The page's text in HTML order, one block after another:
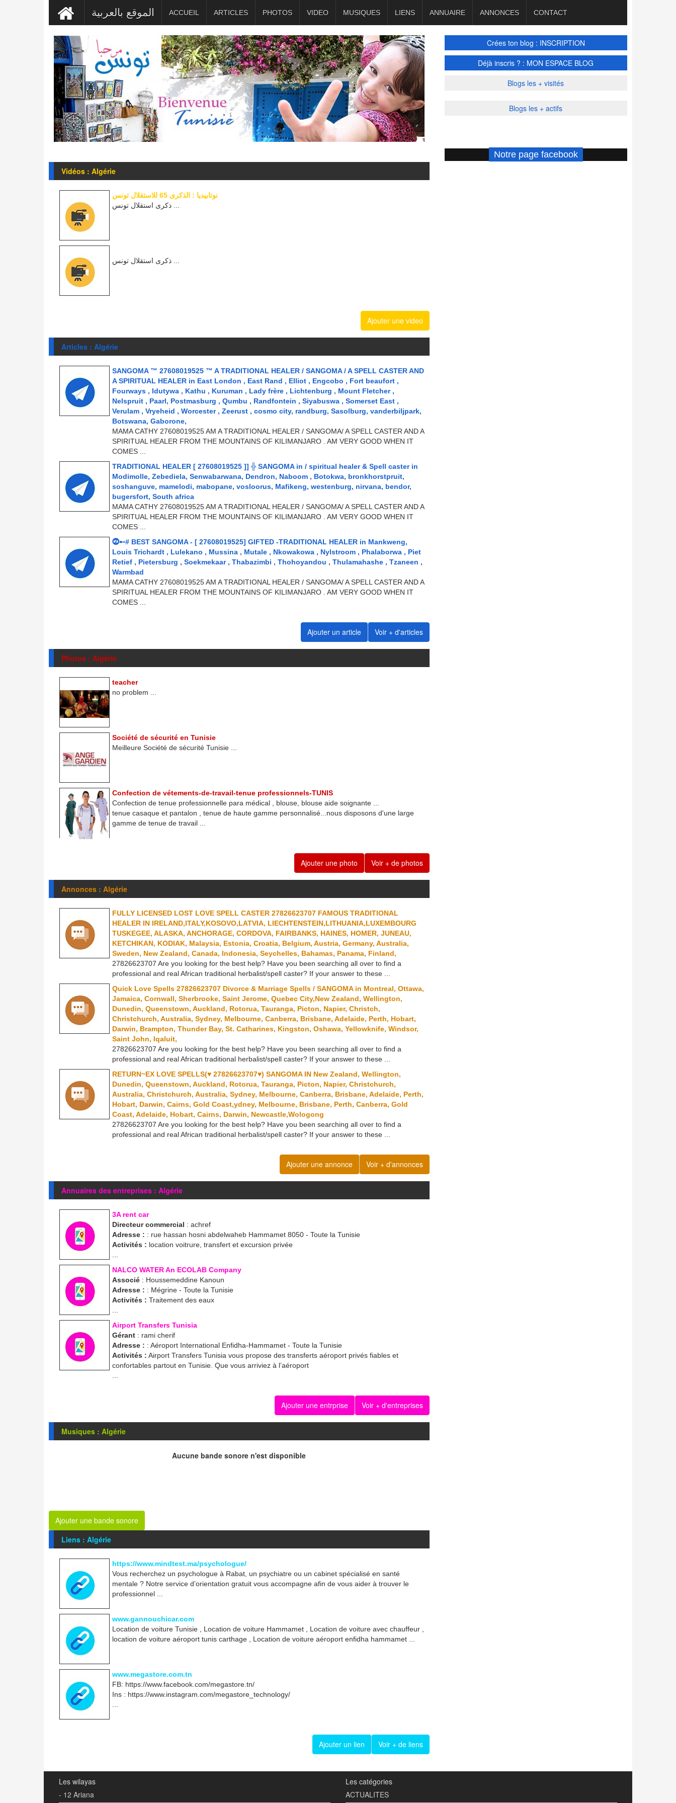
الموقع بالعربية ACCUEIL ARTICLES PHOTOS VIDEO MUSIQUES LIENS ANNUAIRE ANNONCES CONTACT
Vidéos : Algérie
نوتابيديا : الذكرى 65 للاستقلال تونس
Ajouter une video
Articles : Algérie
SANGOMA ™ 27608019525 ™ A TRADITIONAL HEALER / SANGOMA / A SPELL CASTER AND
A SPIRITUAL HEALER in East London , East Rand , Elliot , Engcobo , Fort beaufort ,
Fourways , Idutywa , Kathu , Kuruman , Lady frère , Lichtenburg , Mount Fletcher ,
Nelspruit , Paarl, Postmasburg , Qumbu , Randfontein , Siyabuswa , Somerset East ,
Verulam , Vryeheid , Worcester , Zeerust , cosmo city, randburg, Sasolburg, vanderbiljpark,
Botswana, Gaborone,
MAMA CATHY 27608019525 AM A TRADITIONAL HEALER / SANGOMA/ A SPELL CASTER AND A
SPIRITUAL HEALER FROM THE MOUNTAINS OF KILIMANJARO . AM VERY GOOD WHEN IT
COMES ...
TRADITIONAL HEALER [ 27608019525 ]] ╬ SANGOMA in / spiritual healer & Spell caster in
Modimolle, Zebediela, Senwabarwana, Dendron, Naboom , Botokwa, bronkhorstpruit,
soshanguve, mamelodi, mabopane, vosloorus, Mafikeng, westenburg, nirvana, bendor,
bugersfort, South africa
MAMA CATHY 27608019525 AM A TRADITIONAL HEALER / SANGOMA/ A SPELL CASTER AND A
SPIRITUAL HEALER FROM THE MOUNTAINS OF KILIMANJARO . AM VERY GOOD WHEN IT
COMES ...
⓶➸# BEST SANGOMA - [ 27608019525] GIFTED -TRADITIONAL HEALER in Mankweng,
Louis Trichardt , Lulekano , Mussina , Mutale , Nkowakowa , Nylstroom , Phalaborwa , Piet
Retief , Pietersburg , Soekmekaar , Thabazimbi , Thohoyandou , Thulamahashe , Tzaneen ,
Warmbad
MAMA CATHY 27608019525 AM A TRADITIONAL HEALER / SANGOMA/ A SPELL CASTER AND A
SPIRITUAL HEALER FROM THE MOUNTAINS OF KILIMANJARO . AM VERY GOOD WHEN IT
COMES ...
Ajouter un article Voir + d'articles
Photos : Algérie
teacher
no problem ...
Société de sécurité en Tunisie
Meilleure Société de sécurité Tunisie ...
Confection de vétements-de-travail-tenue professionnels-TUNIS
Confection de tenue professionnelle para médical , blouse, blouse aide soignante ...
tenue casaque et pantalon , tenue de haute gamme personnalisé...nous disposons d'une large
gamme de tenue de travail ...
Ajouter une photo Voir + de photos
Annonces : Algérie
FULLY LICENSED LOST LOVE SPELL CASTER 27826623707 FAMOUS TRADITIONAL
HEALER IN IRELAND,ITALY,KOSOVO,LATVIA, LIECHTENSTEIN,LITHUANIA,LUXEMBOURG
TUSKEGEE, ALASKA, ANCHORAGE, CORDOVA, FAIRBANKS, HAINES, HOMER, JUNEAU,
KETCHIKAN, KODIAK, Malaysia, Estonia, Croatia, Belgium, Austria, Germany, Australia,
Sweden, New Zealand, Canada, Indonesia, Seychelles, Bahamas, Panama, Finland,
27826623707 Are you looking for the best help? Have you been searching all over to find a
professional and real African traditional herbalist/spell caster? If your answer to these ...
Quick Love Spells 27826623707 Divorce & Marriage Spells / SANGOMA in Montreal, Ottawa,
Jamaica, Cornwall, Sherbrooke, Saint Jerome, Quebec City,New Zealand, Wellington,
Dunedin, Queenstown, Auckland, Rotorua, Tauranga, Picton, Napier, Christch,
Christchurch, Australia, Sydney, Melbourne, Canberra, Brisbane, Adelaide, Perth, Hobart,
Darwin, Brampton, Thunder Bay, St. Catharines, Kingston, Oshawa, Yellowknife, Windsor,
Saint John, Iqaluit,
27826623707 Are you looking for the best help? Have you been searching all over to find a
professional and real African traditional herbalist/spell caster? If your answer to these ...
RETURN~EX LOVE SPELLS(♥ 27826623707♥) SANGOMA IN New Zealand, Wellington,
Dunedin, Queenstown, Auckland, Rotorua, Tauranga, Picton, Napier, Christchurch,
Australia, Christchurch, Australia, Sydney, Melbourne, Canberra, Brisbane, Adelaide, Perth,
Hobart, Darwin, Cairns, Gold Coast,ydney, Melbourne, Brisbane, Perth, Canberra, Gold
Coast, Adelaide, Hobart, Cairns, Darwin, Newcastle,Wologong
27826623707 Are you looking for the best help? Have you been searching all over to find a
professional and real African traditional herbalist/spell caster? If your answer to these ...
Ajouter une annonce Voir + d'annonces
Annuaires des entreprises : Algérie
3A rent car
Directeur commercial : achref
Adresse : : rue hassan hosni abdelwaheb Hammamet 8050 - Toute la Tunisie
Activités : location voitrure, transfert et excursion privée
NALCO WATER An ECOLAB Company
Associé : Houssemeddine Kanoun
Adresse : : Mégrine - Toute la Tunisie
Activités : Traitement des eaux
Airport Transfers Tunisia
Gérant : rami cherif
Adresse : : Aéroport International Enfidha-Hammamet - Toute la Tunisie
Activités : Airport Transfers Tunisia vous propose des transferts aéroport privés fiables et
confortables partout en Tunisie. Que vous arriviez à l’aéroport
Ajouter une entrprise Voir + d'entreprises
Musiques : Algérie
Aucune bande sonore n'est disponible
Ajouter une bande sonore
Liens : Algérie
https://www.mindtest.ma/psychologue/
Vous recherchez un psychologue à Rabat, un psychiatre ou un cabinet spécialisé en santé
mentale ? Notre service d’orientation gratuit vous accompagne afin de vous aider à trouver le
professionnel ...
www.gannouchicar.com
Location de voiture Tunisie , Location de voiture Hammamet , Location de voiture avec chauffeur ,
location de voiture aéroport tunis carthage , Location de voiture aéroport enfidha hammamet ...
www.megastore.com.tn
FB: https://www.facebook.com/megastore.tn/
Ins : https://www.instagram.com/megastore_technology/
Ajouter un lien Voir + de liens
Crées ton blog : INSCRIPTION
Déjà inscris ? : MON ESPACE BLOG
Blogs les + visités
Blogs les + actifs
Notre page facebook
Les wilayas
- 12 Ariana
Les catégories
ACTUALITES